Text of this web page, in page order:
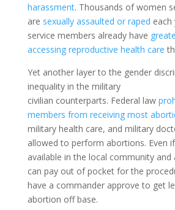
harassment. Thousands of women
are sexually assaulted or raped each
service members already have
accessing reproductive health care
Yet another layer to the gender
inequality in the military
civilian counterparts. Federal law
members from receiving most
military health care, and military
allowed to perform abortions. Even
available in the local community and
can pay out of pocket for the
have a commander approve to get
abortion off base.